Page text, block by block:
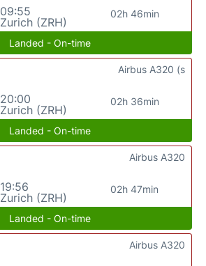
09:55
Zurich (ZRH)
02h 46min
Landed - On-time
20:00
Zurich (ZRH)
02h 36min
Airbus A320 (s
Landed - On-time
19:56
Zurich (ZRH)
02h 47min
Airbus A320
Landed - On-time
Airbus A320